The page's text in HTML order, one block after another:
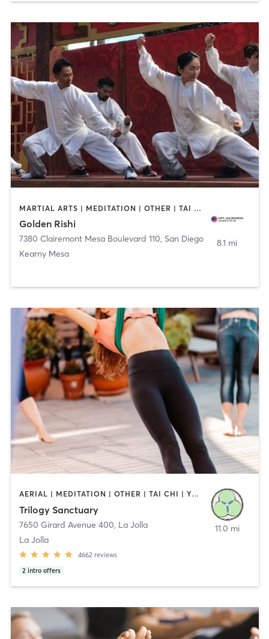
MARTIAL ARTS | MEDITATION | OTHER | TAI CHI
Golden Rishi
7380 Clairemont Mesa Boulevard 110, San Diego
Kearny Mesa
8.1 mi
AERIAL | MEDITATION | OTHER | TAI CHI | YOGA
Trilogy Sanctuary
7650 Girard Avenue 400, La Jolla
La Jolla
4662 reviews
2 intro offers
11.0 mi